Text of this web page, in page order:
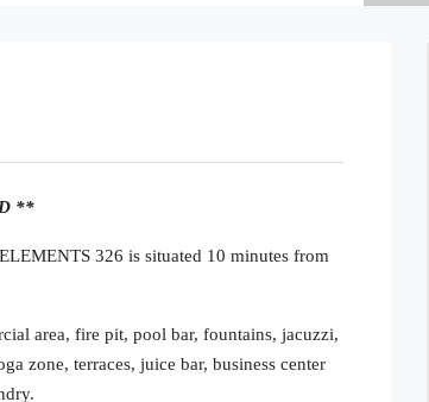
**
326 is situated 10 minutes from
area, fire pit, pool bar, fountains, jacuzzi,
zone, terraces, juice bar, business center